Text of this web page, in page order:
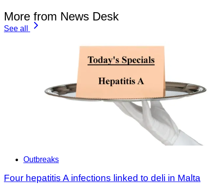
More from News Desk
See all
Outbreaks
Four hepatitis A infections linked to deli in Malta